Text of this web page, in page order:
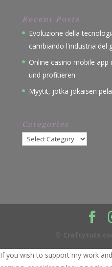
Recent Posts
Evoluzione della
cambiando l'industria del
Online casino mobile app
und profitieren
Myytit, jotka jokaisen
Categories
Categories
If you wish to support my work